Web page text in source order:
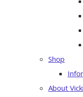
Shop
About